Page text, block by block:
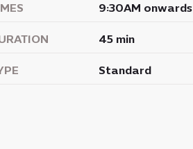
9:30AM onwards
45 min
Standard